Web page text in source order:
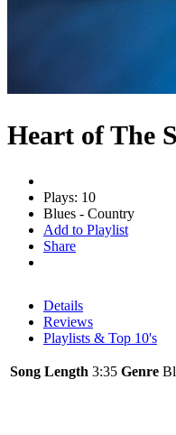
Heart of The
Plays: 10
Blues - Country
Add to Playlist
Share
Details
Reviews
Playlists & Top 10's
Song Length 3:35 Genre